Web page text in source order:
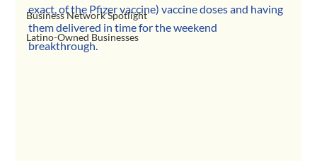
Business Network Spotlight
Latino-Owned Businesses
exact, of the Pfizer vaccine) vaccine doses and having
them delivered in time for the weekend
breakthrough.